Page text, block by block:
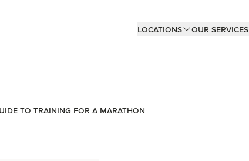
Locations Our Services
to Training for a Marathon